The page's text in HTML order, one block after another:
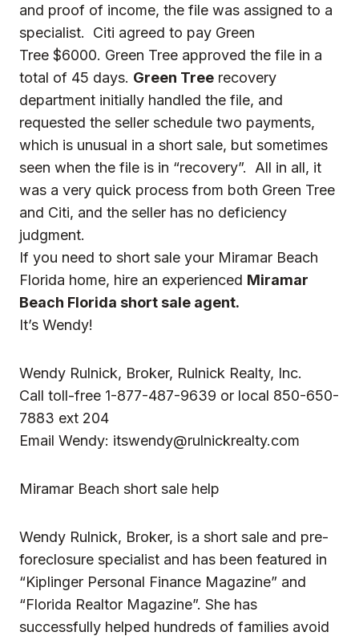
and proof of income, the file was assigned to a
specialist. Citi agreed to pay Green
Tree $6000. Green Tree approved the file in a
total of 45 days. Green Tree recovery
department initially handled the file, and
requested the seller schedule two payments,
which is unusual in a short sale, but sometimes
seen when the file is in “recovery”. All in all, it
was a very quick process from both Green Tree
and Citi, and the seller has no deficiency
judgment.
If you need to short sale your Miramar Beach
Florida home, hire an experienced Miramar
Beach Florida short sale agent.
It’s Wendy!
Wendy Rulnick, Broker, Rulnick Realty, Inc.
Call toll-free 1-877-487-9639 or local 850-650-
7883 ext 204
Email Wendy: itswendy@rulnickrealty.com
Miramar Beach short sale help
Wendy Rulnick, Broker, is a short sale and pre-
foreclosure specialist and has been featured in
“Kiplinger Personal Finance Magazine” and
“Florida Realtor Magazine”. She has
successfully helped hundreds of families avoid